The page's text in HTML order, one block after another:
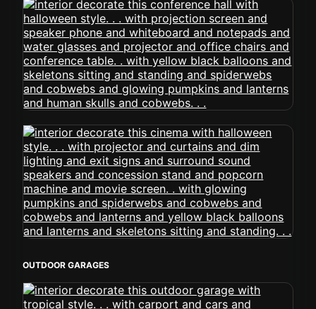
OUTDOOR GARAGES